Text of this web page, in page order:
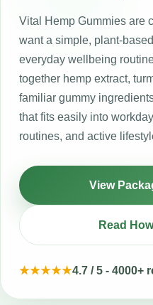
Vital Hemp Gummies are
want a simple, plant-
everyday wellbeing
together hemp extract,
familiar gummy
that fits easily into
routines, and active
View
Read
★★★★★4.7 / 5 - 4000+